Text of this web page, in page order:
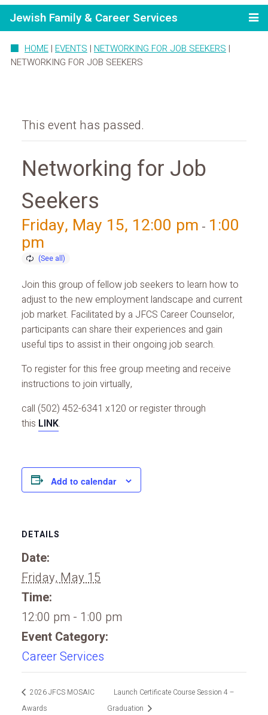
Jewish Family & Career Services
HOME | EVENTS | NETWORKING FOR JOB SEEKERS |
NETWORKING FOR JOB SEEKERS
This event has passed.
Networking for Job
Seekers
Friday, May 15, 12:00 pm - 1:00
pm
Join this group of fellow job seekers to learn how to
adjust to the new employment landscape and current
job market. Facilitated by a JFCS Career Counselor,
participants can share their experiences and gain
useful tips to assist in their ongoing job search.
To register for this free group meeting and receive
instructions to join virtually,
call (502) 452-6341 x120 or register through
this LINK.
Add to calendar
DETAILS
Date:
Friday, May 15
Time:
12:00 pm - 1:00 pm
Event Category:
Career Services
2026 JFCS MOSAIC
Awards
Launch Certificate Course Session 4 –
Graduation